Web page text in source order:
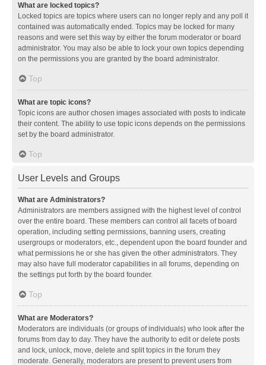
What are locked topics?
Locked topics are topics where users can no longer reply and any poll it
contained was automatically ended. Topics may be locked for many
reasons and were set this way by either the forum moderator or board
administrator. You may also be able to lock your own topics depending
on the permissions you are granted by the board administrator.
Top
What are topic icons?
Topic icons are author chosen images associated with posts to indicate
their content. The ability to use topic icons depends on the permissions
set by the board administrator.
Top
User Levels and Groups
What are Administrators?
Administrators are members assigned with the highest level of control
over the entire board. These members can control all facets of board
operation, including setting permissions, banning users, creating
usergroups or moderators, etc., dependent upon the board founder and
what permissions he or she has given the other administrators. They
may also have full moderator capabilities in all forums, depending on
the settings put forth by the board founder.
Top
What are Moderators?
Moderators are individuals (or groups of individuals) who look after the
forums from day to day. They have the authority to edit or delete posts
and lock, unlock, move, delete and split topics in the forum they
moderate. Generally, moderators are present to prevent users from